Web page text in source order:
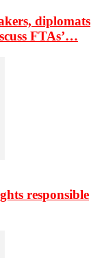
diplomats
FTAs’…
responsible